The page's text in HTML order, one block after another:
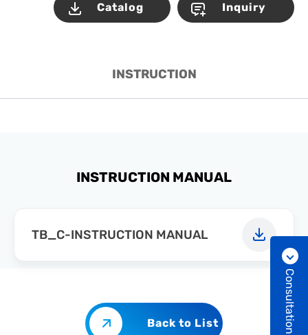
Catalog Inquiry
INSTRUCTION
INSTRUCTION MANUAL
TB_C-INSTRUCTION MANUAL
Back to List Consultation